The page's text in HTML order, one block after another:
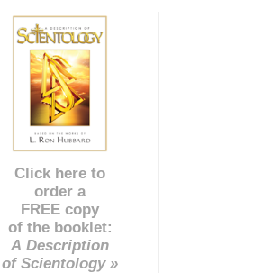
Click here to
order a
FREE copy
of the booklet:
A Description
of Scientology »